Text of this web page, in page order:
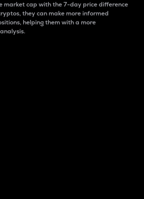
market cap with the 7-day price difference
they can make more informed
helping them with a more